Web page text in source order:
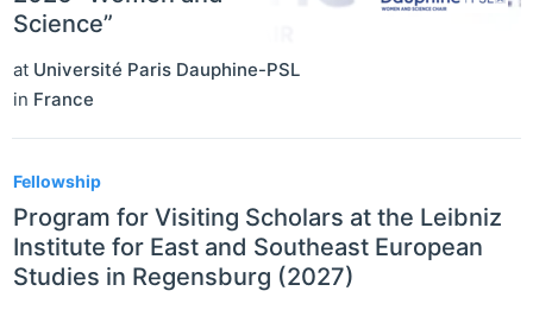
Science”
at Université Paris Dauphine-PSL
in France
Fellowship
Program for Visiting Scholars at the Leibniz
Institute for East and Southeast European
Studies in Regensburg (2027)